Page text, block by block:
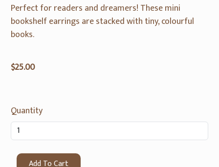
Perfect for readers and dreamers! These mini
bookshelf earrings are stacked with tiny, colourful
books.
$25.00
Quantity